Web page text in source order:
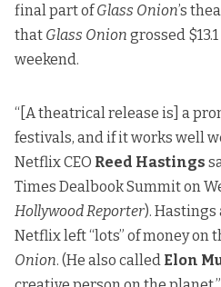
final part ofGlass Onion’s
that Glass Onion grossed
weekend.
“[A theatrical release is] a
festivals, and if it works well
Netflix CEO Reed Hastings
Times Dealbook Summit on
Hollywood Reporter).
Netflix left “lots” of money on
Onion. (He also called Elon